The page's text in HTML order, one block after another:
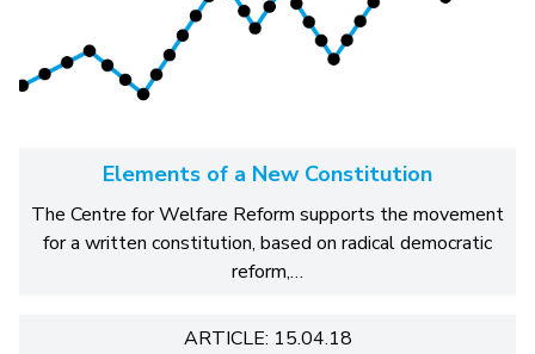
Elements of a New Constitution
The Centre for Welfare Reform supports the movement
for a written constitution, based on radical democratic
reform,…
ARTICLE: 15.04.18